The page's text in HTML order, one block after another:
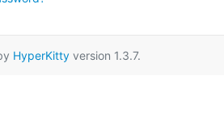
HyperKittyversion 1.3.7.